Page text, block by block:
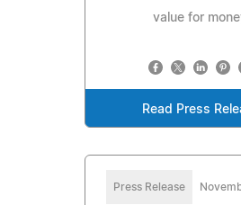
value for
Read Press
Press Release